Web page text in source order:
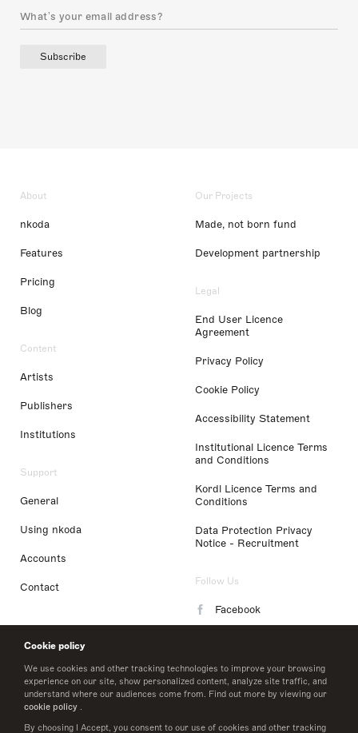
Cookie policy
We use cookies and other tracking technologies to improve your browsing
experience on our site, show personalized content, analyze site traffic, and
understand where our audiences come from. Find out more by viewing our
cookie policy .
By choosing I Accept, you consent to our use of cookies and other tracking
Subscribe
About
nkoda
Features
Pricing
Blog
Content
Artists
Publishers
Institutions
Support
General
Using nkoda
Accounts
Contact
Our Projects
Made, not born fund
Development partnership
Legal
End User Licence
Agreement
Privacy Policy
Cookie Policy
Accessibility Statement
Institutional Licence Terms
and Conditions
Kordl Licence Terms and
Conditions
Data Protection Privacy
Notice - Recruitment
Follow Us
Facebook
LinkedIn
Twitter